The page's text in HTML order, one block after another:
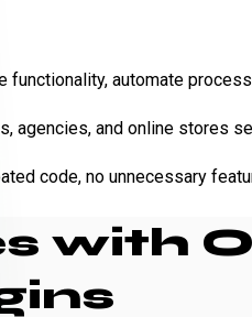
automate
and online stores
code, no unnecessary
with